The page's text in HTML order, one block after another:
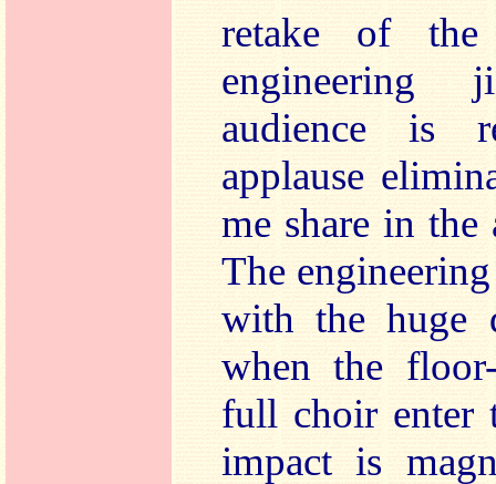
retake of
engineering
audience is
applause
me share in the
The
with the huge
when the
full choir enter
impact is